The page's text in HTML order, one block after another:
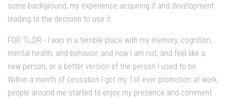
some background, my experience acquiring it and development
leading to the decision to use it.
FOR TL;DR - I was in a terrible place with my memory, cognition,
mental health, and behavior, and now I am not, and feel like a
new person, or a better version of the person I used to be.
Within a month of cessation I got my 1st ever promotion at work,
people around me started to enjoy my presence and comment